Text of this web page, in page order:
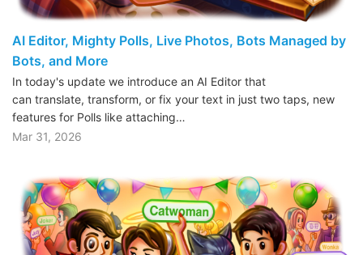
AI Editor, Mighty Polls, Live Photos, Bots Managed by
Bots, and More
In today's update we introduce an AI Editor that
can translate, transform, or fix your text in just two taps, new
features for Polls like attaching…
Mar 31, 2026